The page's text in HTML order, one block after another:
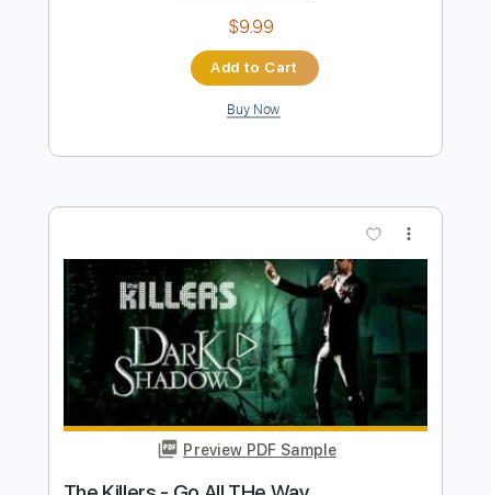
Mood cover by The Dooo
TheDooo Covers
Transcribed by:TranscriberJoe
Includes Lead Tracks 🎸
Standard Tuning
94 Bpm
Tablature
Instant Delivery
$9.99
Add to Cart